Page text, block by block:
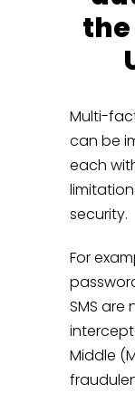
Multi-
can be
each
security.
For
SMS
Middle